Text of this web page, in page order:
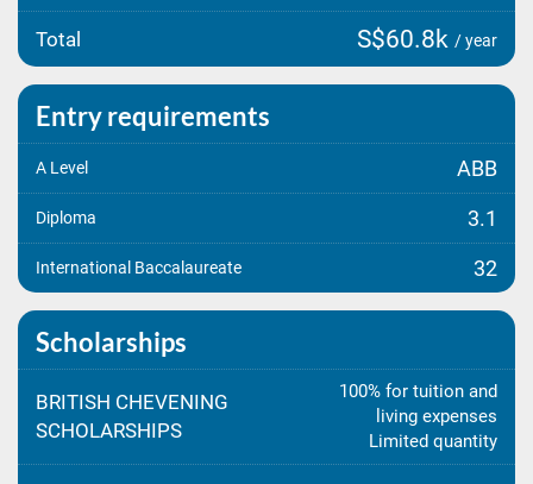
Total S$60.8k / year
Entry requirements
A Level ABB
Diploma 3.1
International Baccalaureate 32
Scholarships
BRITISH CHEVENING
SCHOLARSHIPS
100% for tuition and
living expenses
Limited quantity